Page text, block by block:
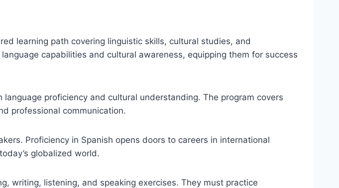
learning path covering linguistic skills, cultural studies, and
capabilities and cultural awareness, equipping them for success
proficiency and cultural understanding. The program covers
professional communication.
Proficiency in Spanish opens doors to careers in international
globalized world.
writing, listening, and speaking exercises. They must practice